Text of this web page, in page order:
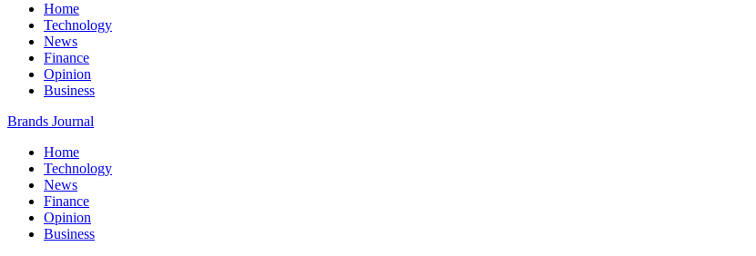
Home
Technology
News
Finance
Opinion
Business
Brands Journal
Home
Technology
News
Finance
Opinion
Business